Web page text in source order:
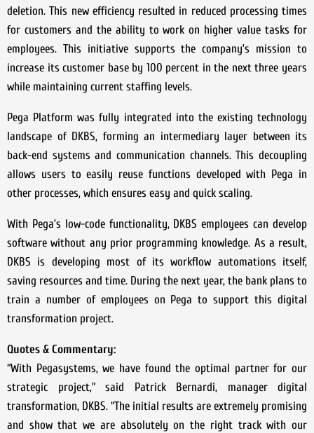
deletion. This new efficiency resulted in reduced processing times
for customers and the ability to work on higher value tasks for
employees. This initiative supports the company’s mission to
increase its customer base by 100 percent in the next three years
while maintaining current staffing levels.
Pega Platform was fully integrated into the existing technology
landscape of DKBS, forming an intermediary layer between its
back-end systems and communication channels. This decoupling
allows users to easily reuse functions developed with Pega in
other processes, which ensures easy and quick scaling.
With Pega’s low-code functionality, DKBS employees can develop
software without any prior programming knowledge. As a result,
DKBS is developing most of its workflow automations itself,
saving resources and time. During the next year, the bank plans to
train a number of employees on Pega to support this digital
transformation project.
Quotes & Commentary:
“With Pegasystems, we have found the optimal partner for our
strategic project,” said Patrick Bernardi, manager digital
transformation, DKBS. “The initial results are extremely promising
and show that we are absolutely on the right track with our